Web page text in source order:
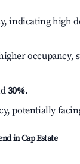
indicating high
occupancy,
30%.
potentially
inCap Estate